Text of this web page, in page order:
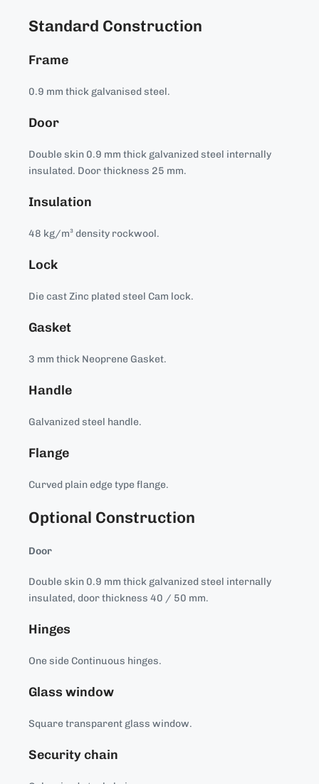
Standard Construction
Frame
0.9 mm thick galvanised steel.
Door
Double skin 0.9 mm thick galvanized steel internally
insulated. Door thickness 25 mm.
Insulation
48 kg/m³ density rockwool.
Lock
Die cast Zinc plated steel Cam lock.
Gasket
3 mm thick Neoprene Gasket.
Handle
Galvanized steel handle.
Flange
Curved plain edge type flange.
Optional Construction
Door
Double skin 0.9 mm thick galvanized steel internally
insulated, door thickness 40 / 50 mm.
Hinges
One side Continuous hinges.
Glass window
Square transparent glass window.
Security chain